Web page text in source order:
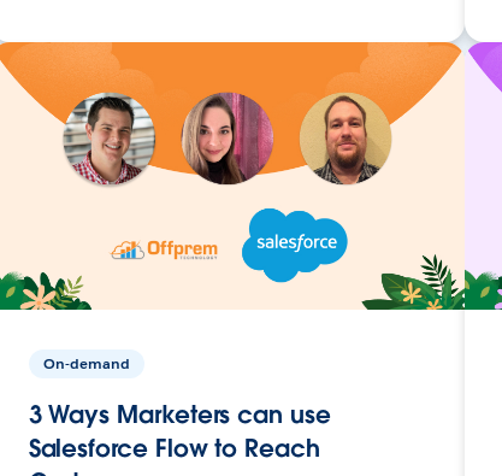
On-demand
3 Ways Marketers can use
Salesforce Flow to Reach